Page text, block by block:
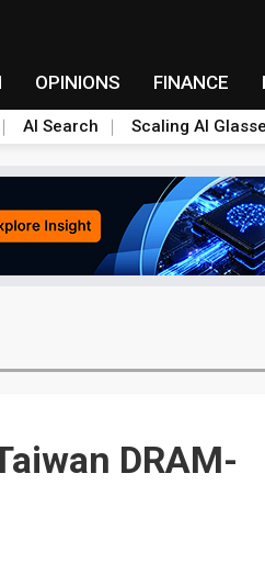
OPINIONS FINANCE
AI Search Scaling AI
DRAM-